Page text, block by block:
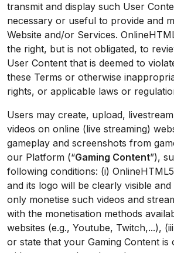
transmit and display such User
necessary or useful to provide and
Website and/or Services.
the right, but is not obligated, to
User Content that is deemed to
these Terms or otherwise
rights, or applicable laws or
Users may create, upload,
videos on online (live streaming)
gameplay and screenshots from
our Platform (“Gaming Content”),
following conditions: (i)
and its logo will be clearly visible
only monetise such videos and
with the monetisation methods
websites (e.g., Youtube, Twitch,...),
or state that your Gaming Content is